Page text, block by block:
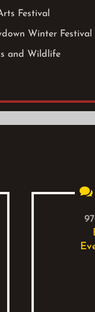
Festival
Winter Festival
and Wildlife
